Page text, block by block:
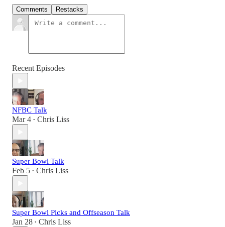
Comments Restacks
Recent Episodes
NFBC Talk
Mar 4 • Chris Liss
Super Bowl Talk
Feb 5 • Chris Liss
Super Bowl Picks and Offseason Talk
Jan 28 • Chris Liss